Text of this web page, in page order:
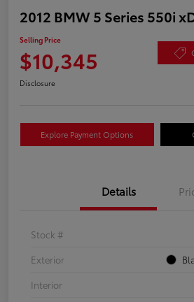
2012 BMW 5 Series 550i
Selling Price
$10,345
Disclosure
Explore Payment Options
Details
Stock #
Exterior
Interior